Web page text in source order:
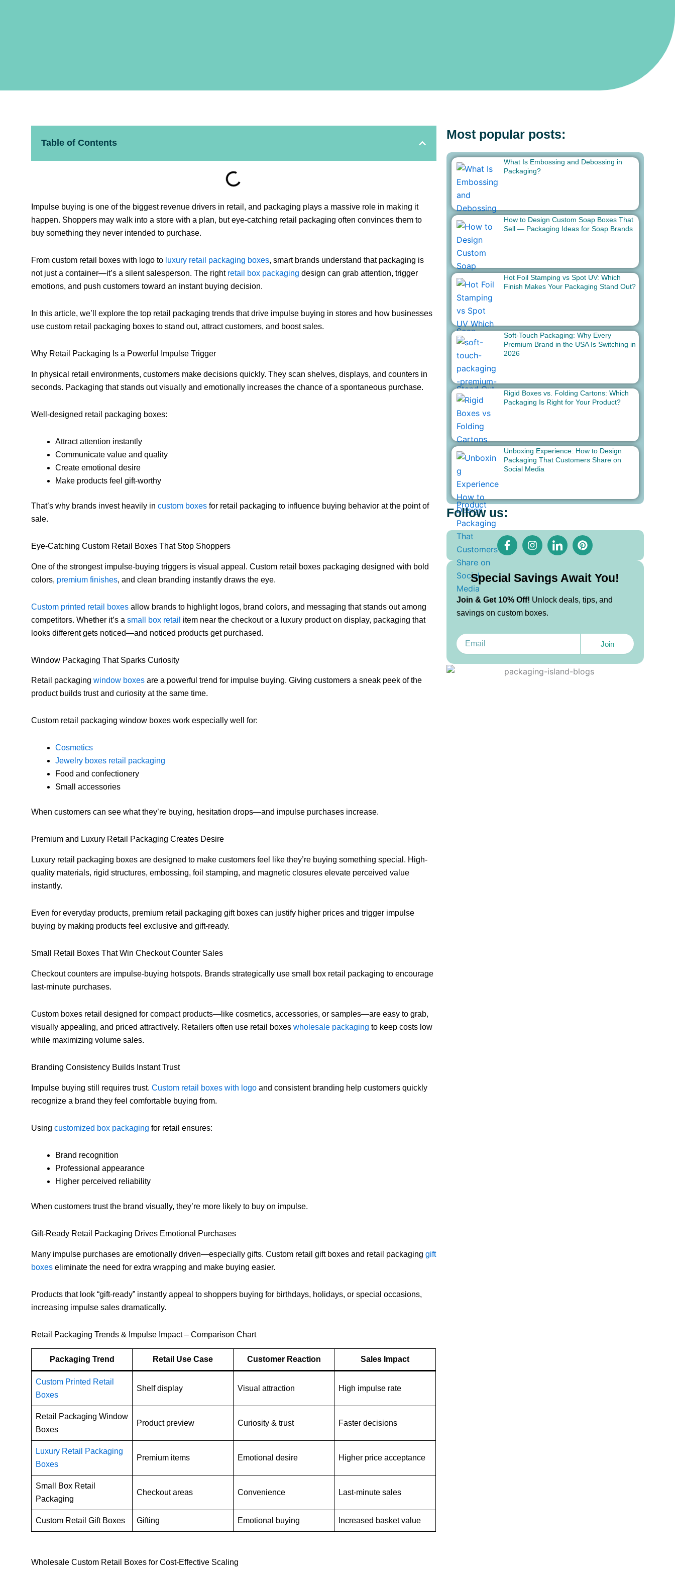
Most popular posts:
What Is Embossing and Debossing in
Packaging?
How to Design Custom Soap Boxes That
Sell — Packaging Ideas for Soap Brands
Hot Foil Stamping vs Spot UV: Which
Finish Makes Your Packaging Stand Out?
Soft-Touch Packaging: Why Every
Premium Brand in the USA Is Switching in
2026
Rigid Boxes vs. Folding Cartons: Which
Packaging Is Right for Your Product?
Unboxing Experience: How to Design
Packaging That Customers Share on
Social Media
Follow us:
F
a
c
b
o
o
k
-
I
n
s
a
g
r
a
m
I
c
o
-
l
i
n
d
n
P
i
n
e
r
e
s
Special Savings Await You!
Join & Get 10% Off! Unlock deals, tips, and
savings on custom boxes.
Email
Join
Table of Contents
Impulse buying is one of the biggest revenue drivers in retail, and packaging plays a massive role in making it
happen. Shoppers may walk into a store with a plan, but eye-catching retail packaging often convinces them to
buy something they never intended to purchase.
From custom retail boxes with logo to luxury retail packaging boxes, smart brands understand that packaging is
not just a container—it’s a silent salesperson. The right retail box packaging design can grab attention, trigger
emotions, and push customers toward an instant buying decision.
In this article, we’ll explore the top retail packaging trends that drive impulse buying in stores and how businesses
use custom retail packaging boxes to stand out, attract customers, and boost sales.
Why Retail Packaging Is a Powerful Impulse Trigger
In physical retail environments, customers make decisions quickly. They scan shelves, displays, and counters in
seconds. Packaging that stands out visually and emotionally increases the chance of a spontaneous purchase.
Well-designed retail packaging boxes:
Attract attention instantly
Communicate value and quality
Create emotional desire
Make products feel gift-worthy
That’s why brands invest heavily incustom boxes for retail packaging to influence buying behavior at the point of
sale.
Eye-Catching Custom Retail Boxes That Stop Shoppers
One of the strongest impulse-buying triggers is visual appeal. Custom retail boxes packaging designed with bold
colors, premium finishes, and clean branding instantly draws the eye.
Custom printed retail boxes allow brands to highlight logos, brand colors, and messaging that stands out among
competitors. Whether it’s a small box retail item near the checkout or a luxury product on display, packaging that
looks different gets noticed—and noticed products get purchased.
Window Packaging That Sparks Curiosity
Retail packagingwindow boxes are a powerful trend for impulse buying. Giving customers a sneak peek of the
product builds trust and curiosity at the same time.
Custom retail packaging window boxes work especially well for:
Cosmetics
Jewelry boxes retail packaging
Food and confectionery
Small accessories
When customers can see what they’re buying, hesitation drops—and impulse purchases increase.
Premium and Luxury Retail Packaging Creates Desire
Luxury retail packaging boxes are designed to make customers feel like they’re buying something special. High-
quality materials, rigid structures, embossing, foil stamping, and magnetic closures elevate perceived value
instantly.
Even for everyday products, premium retail packaging gift boxes can justify higher prices and trigger impulse
buying by making products feel exclusive and gift-ready.
Small Retail Boxes That Win Checkout Counter Sales
Checkout counters are impulse-buying hotspots. Brands strategically use small box retail packaging to encourage
last-minute purchases.
Custom boxes retail designed for compact products—like cosmetics, accessories, or samples—are easy to grab,
visually appealing, and priced attractively. Retailers often use retail boxeswholesale packaging to keep costs low
while maximizing volume sales.
Branding Consistency Builds Instant Trust
Impulse buying still requires trust.Custom retail boxes with logo and consistent branding help customers quickly
recognize a brand they feel comfortable buying from.
Usingcustomized box packaging for retail ensures:
Brand recognition
Professional appearance
Higher perceived reliability
When customers trust the brand visually, they’re more likely to buy on impulse.
Gift-Ready Retail Packaging Drives Emotional Purchases
Many impulse purchases are emotionally driven—especially gifts. Custom retail gift boxes and retail packaginggift
boxes eliminate the need for extra wrapping and make buying easier.
Products that look “gift-ready” instantly appeal to shoppers buying for birthdays, holidays, or special occasions,
increasing impulse sales dramatically.
Retail Packaging Trends & Impulse Impact – Comparison Chart
Packaging Trend Retail Use Case Customer Reaction Sales Impact
Custom Printed Retail
Boxes
Shelf display Visual attraction High impulse rate
Retail Packaging Window
Boxes
Product preview Curiosity & trust Faster decisions
Luxury Retail Packaging
Boxes
Premium items Emotional desire Higher price acceptance
Small Box Retail
Packaging
Checkout areas Convenience Last-minute sales
Custom Retail Gift Boxes Gifting Emotional buying Increased basket value
Wholesale Custom Retail Boxes for Cost-Effective Scaling